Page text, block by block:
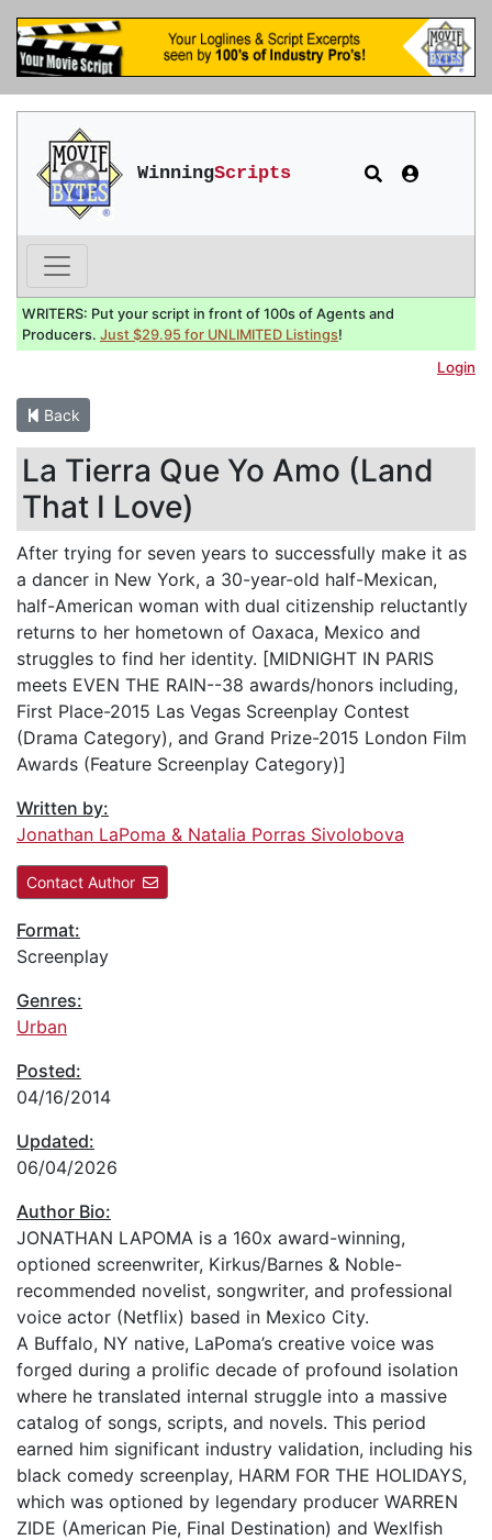
WinningScripts
WRITERS: Put your script in front of 100s of Agents and
Producers. Just $29.95 for UNLIMITED Listings!
Login
Back
La Tierra Que Yo Amo (Land
That I Love)
After trying for seven years to successfully make it as
a dancer in New York, a 30-year-old half-Mexican,
half-American woman with dual citizenship reluctantly
returns to her hometown of Oaxaca, Mexico and
struggles to find her identity. [MIDNIGHT IN PARIS
meets EVEN THE RAIN--38 awards/honors including,
First Place-2015 Las Vegas Screenplay Contest
(Drama Category), and Grand Prize-2015 London Film
Awards (Feature Screenplay Category)]
Written by:
Jonathan LaPoma & Natalia Porras Sivolobova
Contact Author
Format:
Screenplay
Genres:
Urban
Posted:
04/16/2014
Updated:
06/04/2026
Author Bio:
JONATHAN LAPOMA is a 160x award-winning,
optioned screenwriter, Kirkus/Barnes & Noble-
recommended novelist, songwriter, and professional
voice actor (Netflix) based in Mexico City.
A Buffalo, NY native, LaPoma’s creative voice was
forged during a prolific decade of profound isolation
where he translated internal struggle into a massive
catalog of songs, scripts, and novels. This period
earned him significant industry validation, including his
black comedy screenplay, HARM FOR THE HOLIDAYS,
which was optioned by legendary producer WARREN
ZIDE (American Pie, Final Destination) and Wexlfish